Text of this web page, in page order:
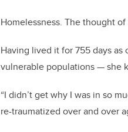
Homelessness. The thought
Having lived it for 755 days
vulnerable populations — she
“I didn’t get why I was in so
re-traumatized over and over